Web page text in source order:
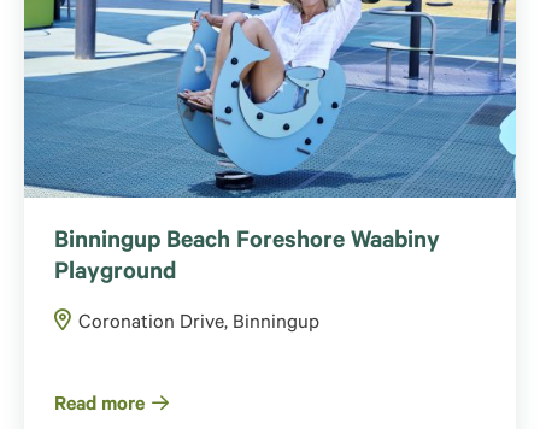
Binningup Beach Foreshore Waabiny
Playground
Coronation Drive, Binningup
Read more